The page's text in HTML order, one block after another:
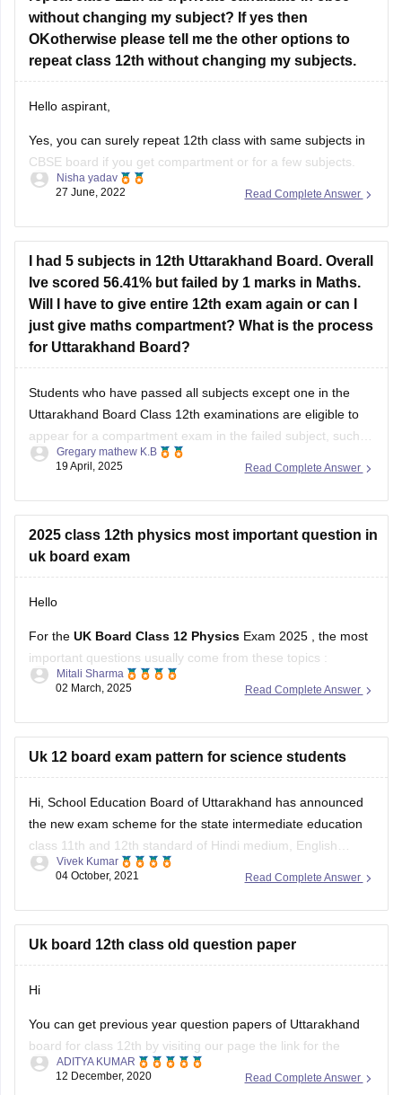
Good Luck!
repeat class 12th without changing my subjects.
Hello aspirant,
CBSE board if you get compartment or for a few subjects.
You can repeat it if there are not more than 2 or 3 years. If
you have passed but with a low percentage then you can
Read Complete Answer
27 June, 2022
Ive scored 56.41% but failed by 1 marks in Maths.
Will I have to give entire 12th exam again or can I
just give maths compartment? What is the process
for Uttarakhand Board?
Students who have passed all subjects except one in the
Uttarakhand Board Class 12th examinations are eligible to
appear for a compartment exam in the failed subject, such
as Mathematics. The Uttarakhand Board allows students
who have failed in one or two subjects to take these
supplementary exams as an
Read Complete Answer
19 April, 2025
uk board exam
Hello
1. Electrostatics – Coulomb’s Law, Electric Field, Gauss’s
Theorem
Potentiometer
3. Magnetism & EMI – Biot-Savart Law, Faraday’s Law,
Lenz’s Law
Read Complete Answer
02 March, 2025
Hi, School Education Board of Uttarakhand has announced
the new exam scheme for the state intermediate education
class 11th and 12th standard of Hindi medium, English
medium general and vocational course Arts, Science,
Commerce stream question paper style or new exam pattern
throughUK Board Intermediate Blueprint 2022
04 October, 2021
Hi
same page is provided below
https://school.careers360.com/articles/uk-board-12th-
question-papers
Read Complete Answer
12 December, 2020